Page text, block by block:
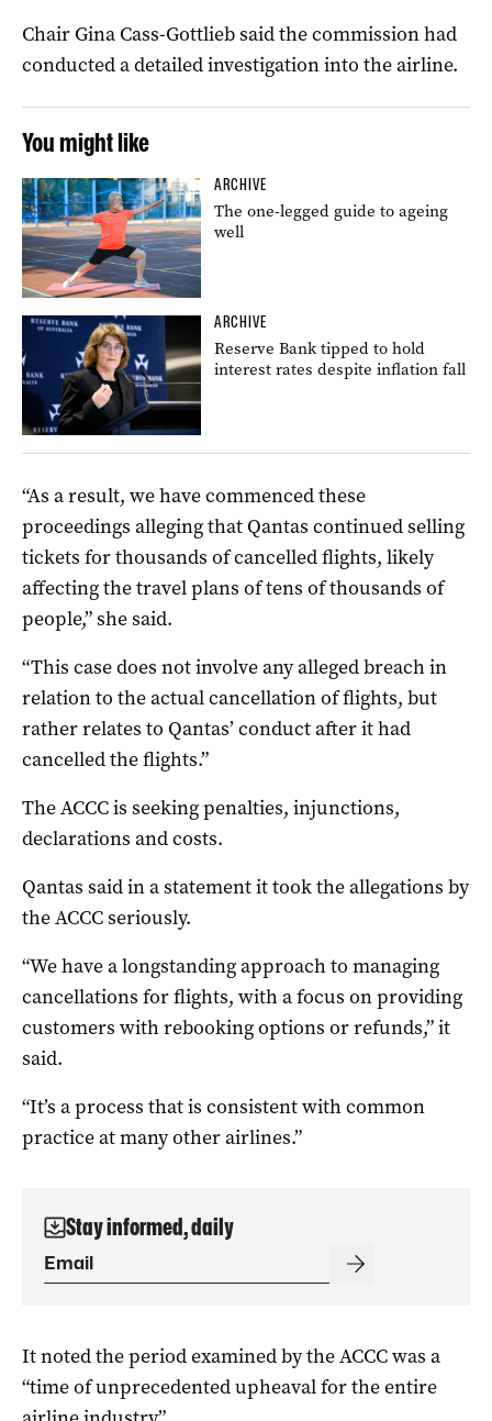
Chair Gina Cass-Gottlieb said the commission had
conducted a detailed investigation into the airline.
You might like
ARCHIVE
The one-legged guide to ageing
well
ARCHIVE
Reserve Bank tipped to hold
interest rates despite inflation fall
“As a result, we have commenced these
proceedings alleging that Qantas continued selling
tickets for thousands of cancelled flights, likely
affecting the travel plans of tens of thousands of
people,” she said.
“This case does not involve any alleged breach in
relation to the actual cancellation of flights, but
rather relates to Qantas’ conduct after it had
cancelled the flights.”
The ACCC is seeking penalties, injunctions,
declarations and costs.
Qantas said in a statement it took the allegations by
the ACCC seriously.
“We have a longstanding approach to managing
cancellations for flights, with a focus on providing
customers with rebooking options or refunds,” it
said.
“It’s a process that is consistent with common
practice at many other airlines.”
Stay informed, daily
It noted the period examined by the ACCC was a
“time of unprecedented upheaval for the entire